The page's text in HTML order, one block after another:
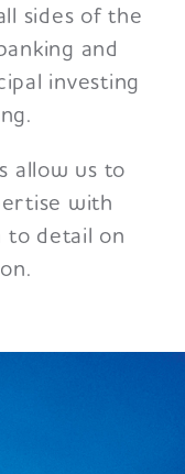
sides of the
and
investing
allow us to
with
detail on